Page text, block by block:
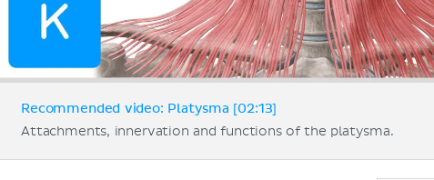
Recommended video: Platysma [02:13]
Attachments, innervation and functions of the platysma.